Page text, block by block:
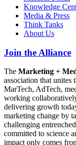
Knowledge
Media & Press
Think Tanks
About Us
Join the Alliance
The Marketing +
association that
MarTech, AdTech,
working
delivering growth
marketing change by
challenging
committed to science
impact only comes